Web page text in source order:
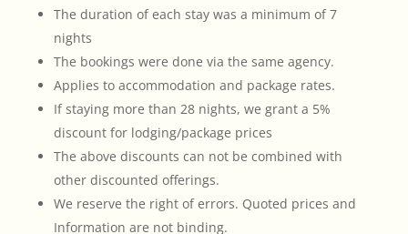
The duration of each stay was a minimum of 7
nights
The bookings were done via the same agency.
Applies to accommodation and package rates.
If staying more than 28 nights, we grant a 5%
discount for lodging/package prices
The above discounts can not be combined with
other discounted offerings.
We reserve the right of errors. Quoted prices and
Information are not binding.